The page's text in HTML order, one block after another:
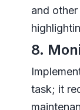
and
8.
task; it